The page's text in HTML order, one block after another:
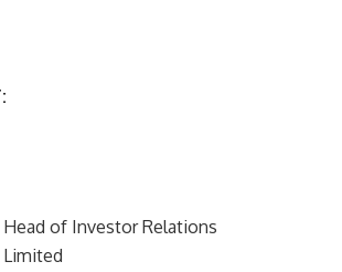
Head of Investor Relations